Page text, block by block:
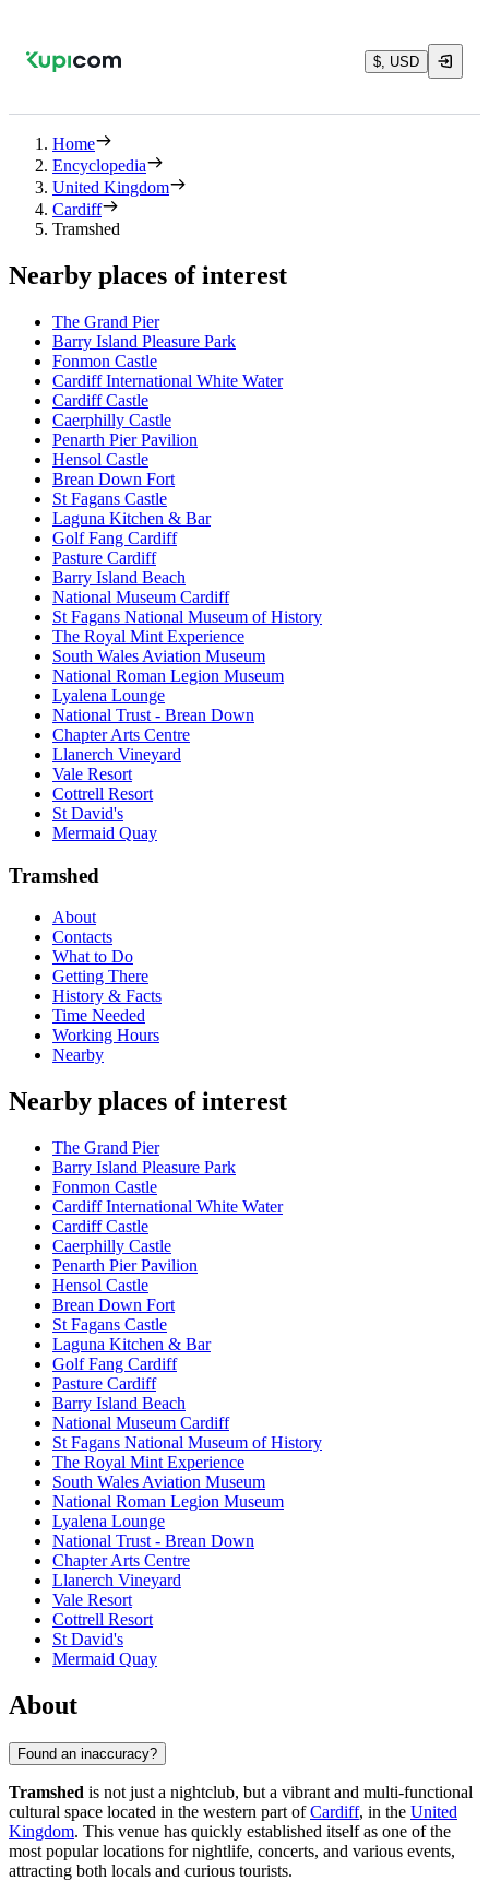
$, USD
Home
Encyclopedia
United Kingdom
Cardiff
Tramshed
Nearby places of interest
The Grand Pier
Barry Island Pleasure Park
Fonmon Castle
Cardiff International White Water
Cardiff Castle
Caerphilly Castle
Penarth Pier Pavilion
Hensol Castle
Brean Down Fort
St Fagans Castle
Laguna Kitchen & Bar
Golf Fang Cardiff
Pasture Cardiff
Barry Island Beach
National Museum Cardiff
St Fagans National Museum of History
The Royal Mint Experience
South Wales Aviation Museum
National Roman Legion Museum
Lyalena Lounge
National Trust - Brean Down
Chapter Arts Centre
Llanerch Vineyard
Vale Resort
Cottrell Resort
St David's
Mermaid Quay
Tramshed
About
Contacts
What to Do
Getting There
History & Facts
Time Needed
Working Hours
Nearby
Nearby places of interest
The Grand Pier
Barry Island Pleasure Park
Fonmon Castle
Cardiff International White Water
Cardiff Castle
Caerphilly Castle
Penarth Pier Pavilion
Hensol Castle
Brean Down Fort
St Fagans Castle
Laguna Kitchen & Bar
Golf Fang Cardiff
Pasture Cardiff
Barry Island Beach
National Museum Cardiff
St Fagans National Museum of History
The Royal Mint Experience
South Wales Aviation Museum
National Roman Legion Museum
Lyalena Lounge
National Trust - Brean Down
Chapter Arts Centre
Llanerch Vineyard
Vale Resort
Cottrell Resort
St David's
Mermaid Quay
About
Found an inaccuracy?
Tramshed is not just a nightclub, but a vibrant and multi-functional
cultural space located in the western part ofCardiff, in the United
Kingdom. This venue has quickly established itself as one of the
most popular locations for nightlife, concerts, and various events,
attracting both locals and curious tourists.